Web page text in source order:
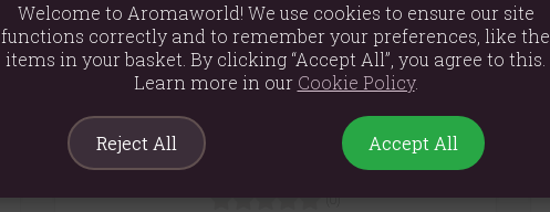
Basil & May Chang Essential Oil Reed Diffuser
(0)
Welcome to Aromaworld! We use cookies to ensure our site
functions correctly and to remember your preferences, like the
items in your basket. By clicking “Accept All”, you agree to this.
Learn more in our Cookie Policy.
Reject All Accept All